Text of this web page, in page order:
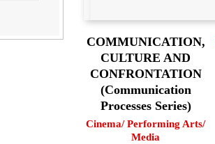
COMMUNICATION,
CULTURE AND
CONFRONTATION
(Communication
Processes Series)
Cinema/ Performing Arts/
Media